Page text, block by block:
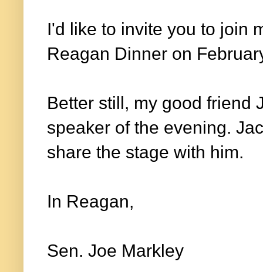
I'd like to invite you to join
Reagan Dinner on
Better still, my good friend
speaker of the evening.
share the stage with him.
In Reagan,
Sen. Joe Markley